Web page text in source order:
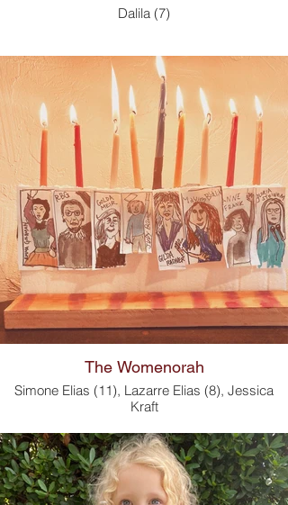
Dalila (7)
The Womenorah
Simone Elias (11), Lazarre Elias (8), Jessica
Kraft